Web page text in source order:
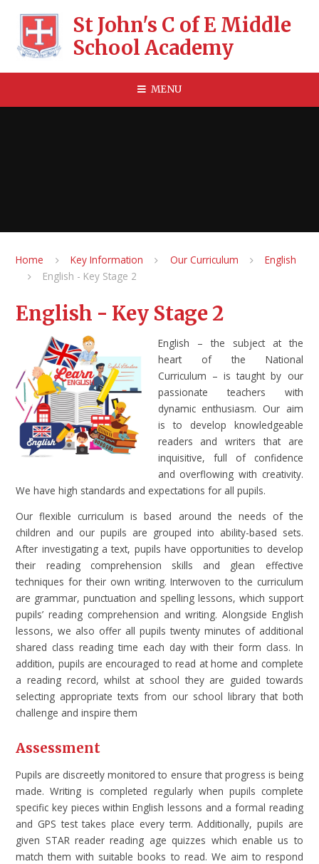
St John's C of E Middle
School Academy
MENU
Home Key Information Our Curriculum
English
English - Key Stage 2
English - Key Stage 2
English – the subject at the
heart of the National
Curriculum – is taught by our
passionate teachers with
dynamic enthusiasm. Our aim
is to develop knowledgeable
readers and writers that are
inquisitive, full of confidence
and overflowing with creativity.
We have high standards and expectations for all pupils.
Our flexible curriculum is based around the needs of the
children and our pupils are grouped into ability-based sets.
After investigating a text, pupils have opportunities to develop
their reading comprehension skills and glean effective
techniques for their own writing. Interwoven to the curriculum
are grammar, punctuation and spelling lessons, which support
pupils’ reading comprehension and writing. Alongside English
lessons, we also offer all pupils twenty minutes of additional
shared class reading time each day with their form class. In
addition, pupils are encouraged to read at home and complete
a reading record, whilst at school they are guided towards
selecting appropriate texts from our school library that both
challenge and inspire them
Assessment
Pupils are discreetly monitored to ensure that progress is being
made. Writing is completed regularly when pupils complete
specific key pieces within English lessons and a formal reading
and GPS test takes place every term. Additionally, pupils are
given STAR reader reading age quizzes which enable us to
match them with suitable books to read. We aim to respond